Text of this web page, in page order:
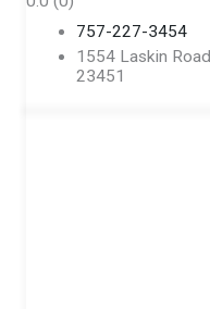
757-227-3454
1554 Laskin
23451